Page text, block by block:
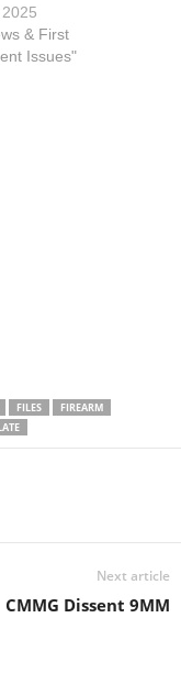
filed an amicus
the U.S.
to hear a
& First
Issues"
FILES
FIREARM
Next article
CMMG Dissent 9MM